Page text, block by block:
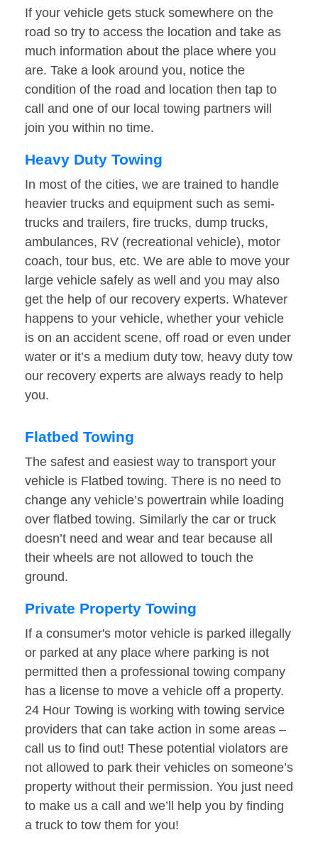
If your vehicle gets stuck somewhere on the
road so try to access the location and take as
much information about the place where you
are. Take a look around you, notice the
condition of the road and location then tap to
call and one of our local towing partners will
join you within no time.
Heavy Duty Towing
In most of the cities, we are trained to handle
heavier trucks and equipment such as semi-
trucks and trailers, fire trucks, dump trucks,
ambulances, RV (recreational vehicle), motor
coach, tour bus, etc. We are able to move your
large vehicle safely as well and you may also
get the help of our recovery experts. Whatever
happens to your vehicle, whether your vehicle
is on an accident scene, off road or even under
water or it’s a medium duty tow, heavy duty tow
our recovery experts are always ready to help
you.
Flatbed Towing
The safest and easiest way to transport your
vehicle is Flatbed towing. There is no need to
change any vehicle’s powertrain while loading
over flatbed towing. Similarly the car or truck
doesn’t need and wear and tear because all
their wheels are not allowed to touch the
ground.
Private Property Towing
If a consumer's motor vehicle is parked illegally
or parked at any place where parking is not
permitted then a professional towing company
has a license to move a vehicle off a property.
24 Hour Towing is working with towing service
providers that can take action in some areas –
call us to find out! These potential violators are
not allowed to park their vehicles on someone’s
property without their permission. You just need
to make us a call and we’ll help you by finding
a truck to tow them for you!